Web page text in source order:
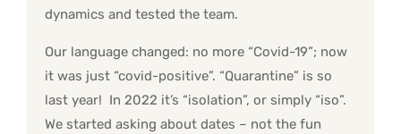
dynamics and tested the team.
Our language changed: no more “Covid-19”; now
it was just “covid-positive”. “Quarantine” is so
last year! In 2022 it’s “isolation”, or simply “iso”.
We started asking about dates – not the fun